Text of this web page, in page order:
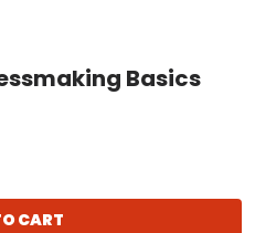
Basics
CART